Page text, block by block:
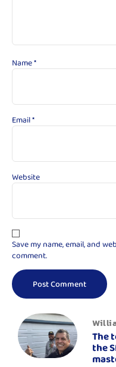
Name*
Email*
Website
Save my name, email, and
comment.
The
the